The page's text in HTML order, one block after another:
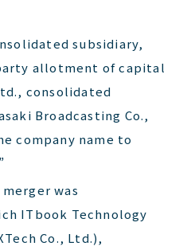
subsidiary,
allotment of capital
consolidated
Broadcasting Co.,
company name to
was
ITbook Technology
Co., Ltd.),